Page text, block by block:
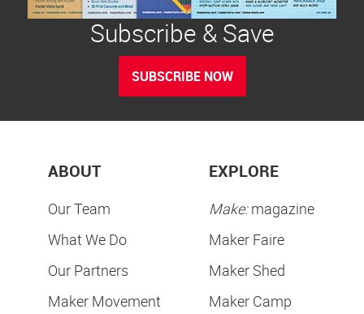
Subscribe & Save
SUBSCRIBE NOW
ABOUT
Our Team
What We Do
Our Partners
Maker Movement
EXPLORE
Make:magazine
Maker Faire
Maker Shed
Maker Camp